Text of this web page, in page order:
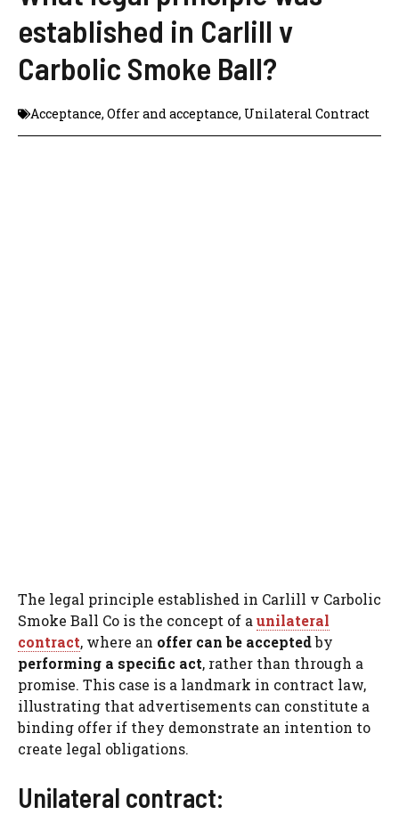
established in Carlill v
Carbolic Smoke Ball?
Acceptance, Offer and acceptance, Unilateral Contract
The legal principle established in Carlill v Carbolic
Smoke Ball Co is the concept of aunilateral
contract, where an offer can be acceptedby
performing a specific act, rather than through a
promise. This case is a landmark in contract law,
illustrating that advertisements can constitute a
binding offer if they demonstrate an intention to
create legal obligations.
Unilateral contract: